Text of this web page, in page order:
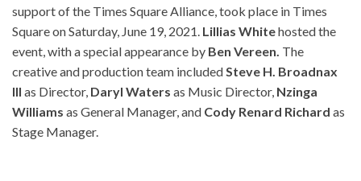
support of the Times Square Alliance, took place in Times
Square on Saturday, June 19, 2021. Lillias Whitehosted the
event, with a special appearance by Ben Vereen. The
creative and production team includedSteve H. Broadnax
III as Director, Daryl Waters as Music Director, Nzinga
Williams as General Manager, and Cody Renard Richard as
Stage Manager.